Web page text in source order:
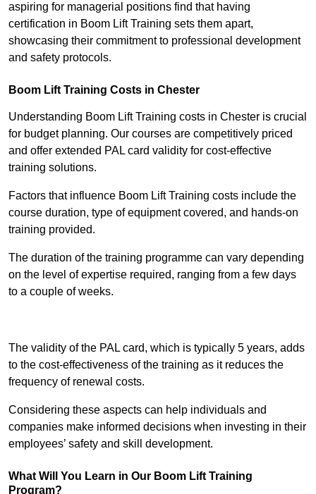
aspiring for managerial positions find that having
certification in Boom Lift Training sets them apart,
showcasing their commitment to professional development
and safety protocols.
Boom Lift Training Costs in Chester
Understanding Boom Lift Training costs in Chester is crucial
for budget planning. Our courses are competitively priced
and offer extended PAL card validity for cost-effective
training solutions.
Factors that influence Boom Lift Training costs include the
course duration, type of equipment covered, and hands-on
training provided.
The duration of the training programme can vary depending
on the level of expertise required, ranging from a few days
to a couple of weeks.
The validity of the PAL card, which is typically 5 years, adds
to the cost-effectiveness of the training as it reduces the
frequency of renewal costs.
Considering these aspects can help individuals and
companies make informed decisions when investing in their
employees’ safety and skill development.
What Will You Learn in Our Boom Lift Training
Program?